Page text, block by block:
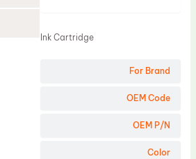
For Brand
OEM Code
OEM P/N
Color
Ink Cartridge